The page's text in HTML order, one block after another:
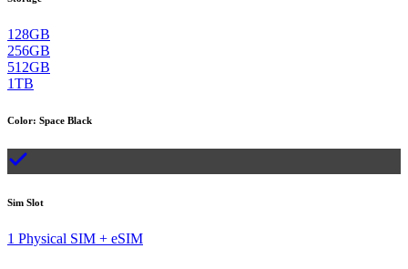
128GB
256GB
512GB
1TB
Color: Space Black
Sim Slot
1 Physical SIM + eSIM